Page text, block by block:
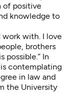
of positive
knowledge to
work with. I love
brothers
possible.” In
contemplating
in law and
the University